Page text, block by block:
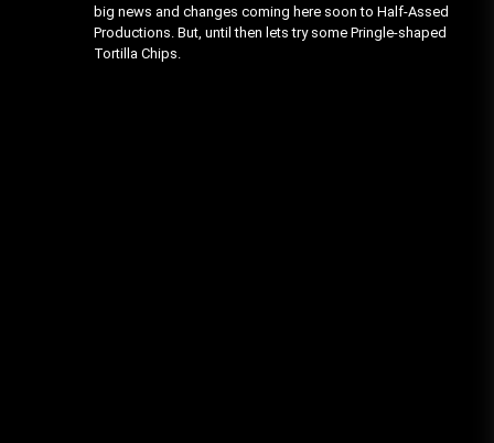
big news and changes coming here soon to Half-Assed
Productions. But, until then lets try some Pringle-shaped
Tortilla Chips.